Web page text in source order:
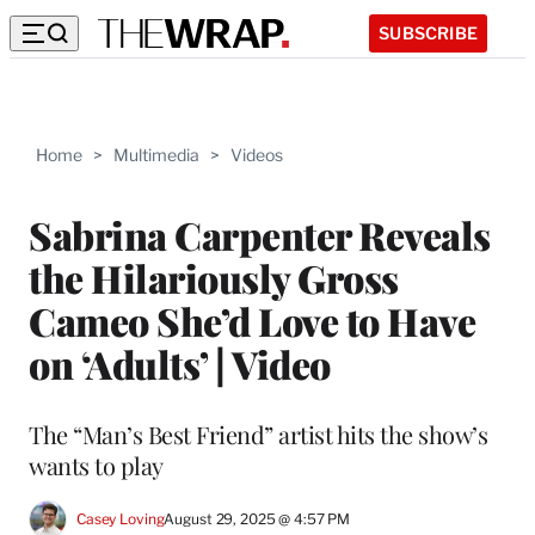
SUBSCRIBE
Home > Multimedia > Videos
Sabrina Carpenter Reveals
the Hilariously Gross
Cameo She’d Love to Have
on ‘Adults’ | Video
The “Man’s Best Friend” artist hits the show’s
wants to play
Casey LovingAugust 29, 2025 @ 4:57 PM